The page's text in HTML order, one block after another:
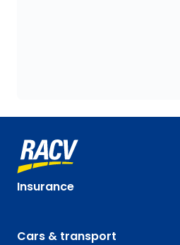
Insurance
Cars & transport